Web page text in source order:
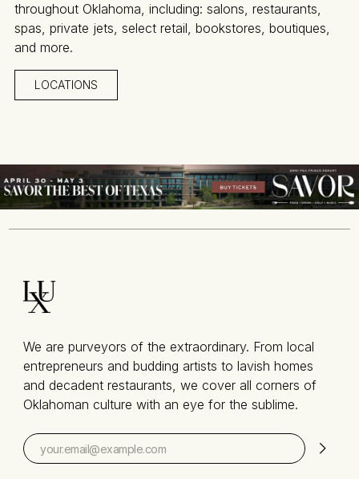
throughout Oklahoma, including: salons, restaurants,
spas, private jets, select retail, bookstores, boutiques,
and more.
LOCATIONS
We are purveyors of the extraordinary. From local
entrepreneurs and budding artists to lavish homes
and decadent restaurants, we cover all corners of
Oklahoman culture with an eye for the sublime.